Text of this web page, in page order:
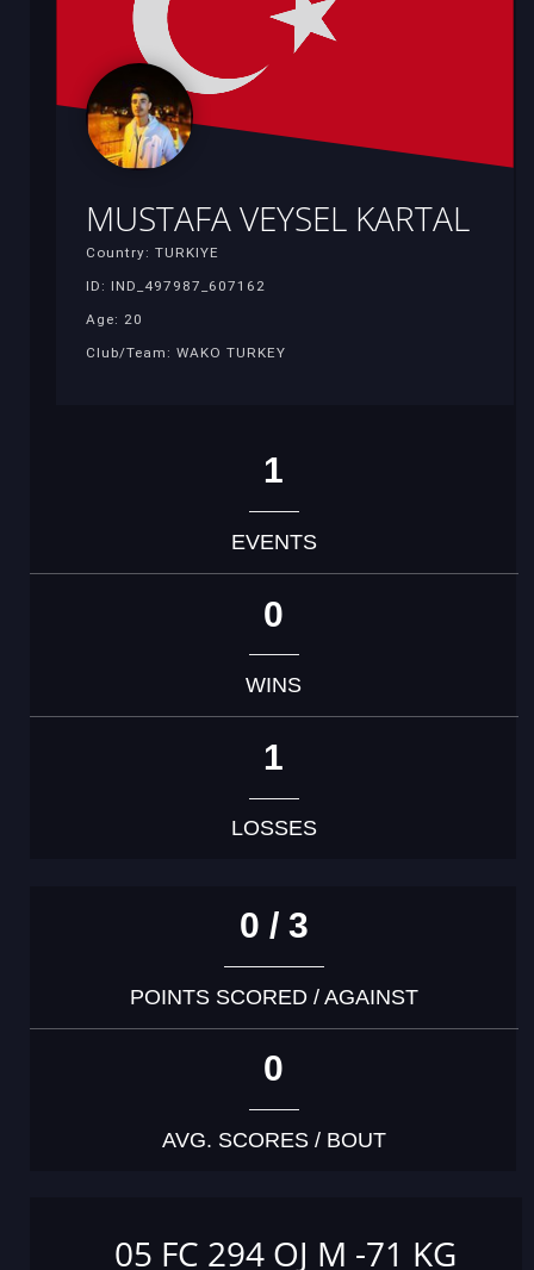
MUSTAFA VEYSEL KARTAL
Country: TURKIYE
ID: IND_497987_607162
Age: 20
Club/Team: WAKO TURKEY
1
EVENTS
0
WINS
1
LOSSES
0 / 3
POINTS SCORED / AGAINST
0
AVG. SCORES / BOUT
05 FC 294 OJ M -71 KG